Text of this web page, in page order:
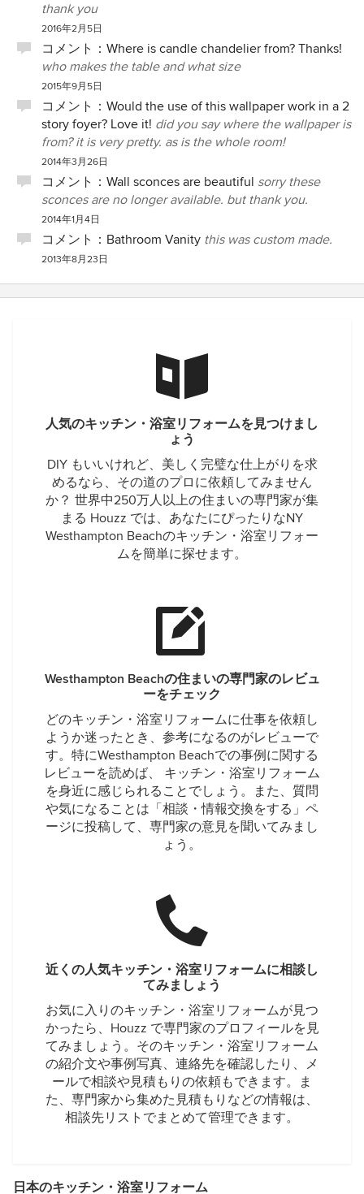
thank you
2016年2月5日
コメント： Where is candle chandelier from? Thanks!
who makes the table and what size
2015年9月5日
コメント： Would the use of this wallpaper work in a 2
story foyer? Love it! did you say where the wallpaper is
from? it is very pretty. as is the whole room!
2014年3月26日
コメント： Wall sconces are beautiful sorry these
sconces are no longer available. but thank you.
2014年1月4日
コメント： Bathroom Vanity this was custom made.
2013年8月23日
人気のキッチン・浴室リフォームを見つけまし
ょう
DIY もいいけれど、美しく完璧な仕上がりを求
めるなら、その道のプロに依頼してみません
か？ 世界中250万人以上の住まいの専門家が集
まる Houzz では、あなたにぴったりなNY
Westhampton Beachのキッチン・浴室リフォー
ムを簡単に探せます。
Westhampton Beachの住まいの専門家のレビュ
ーをチェック
どのキッチン・浴室リフォームに仕事を依頼し
ようか迷ったとき、参考になるのがレビューで
す。特にWesthampton Beachでの事例に関する
レビューを読めば、 キッチン・浴室リフォーム
を身近に感じられることでしょう。また、質問
や気になることは「相談・情報交換をする」ペ
ージに投稿して、専門家の意見を聞いてみまし
ょう。
近くの人気キッチン・浴室リフォームに相談し
てみましょう
お気に入りのキッチン・浴室リフォームが見つ
かったら、Houzz で専門家のプロフィールを見
てみましょう。そのキッチン・浴室リフォーム
の紹介文や事例写真、連絡先を確認したり、メ
ールで相談や見積もりの依頼もできます。ま
た、専門家から集めた見積もりなどの情報は、
相談先リストでまとめて管理できます。
日本のキッチン・浴室リフォーム